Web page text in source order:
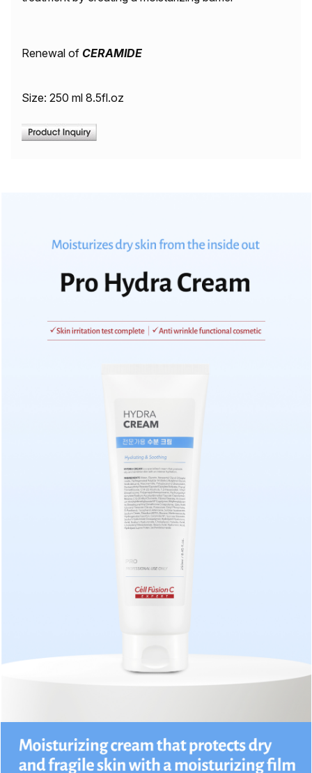
Renewal of CERAMIDE
Size: 250 ml 8.5fl.oz